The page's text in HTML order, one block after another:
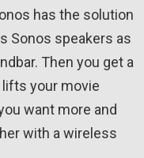
has the solution
Sonos speakers as
Then you get a
your movie
want more and
with a wireless